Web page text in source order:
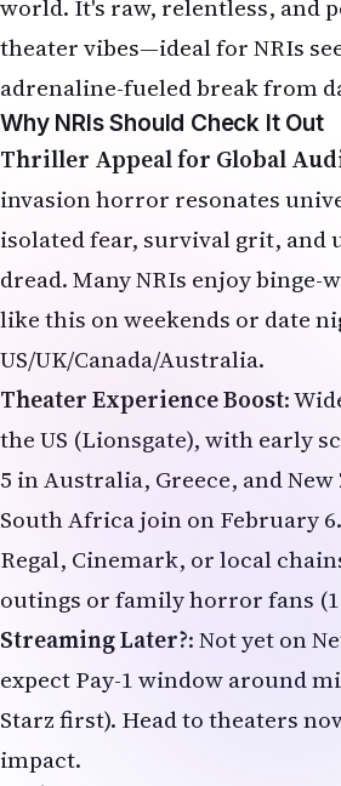
Why NRIs Should Check It Out
Thriller Appeal for Global
invasion horror resonates
isolated fear, survival grit, and
dread. Many NRIs enjoy binge-
like this on weekends or date
US/UK/Canada/Australia.
Theater Experience Boost:
the US (Lionsgate), with early
5 in Australia, Greece, and New
South Africa join on February
Regal, Cinemark, or local
outings or family horror fans
Streaming Later?: Not yet on
expect Pay-1 window around
Starz first). Head to theaters
impact.
Reviews: Better Than
Early buzz calls it the trilogy's
tighter pacing, fiercer